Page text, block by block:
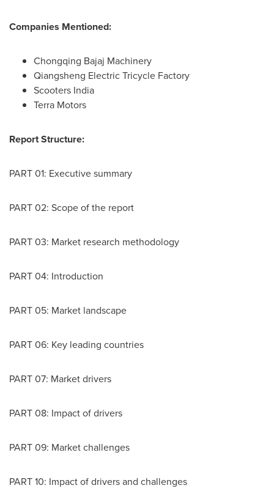
Companies Mentioned:
Chongqing Bajaj Machinery
Qiangsheng Electric Tricycle Factory
Scooters India
Terra Motors
Report Structure:
PART 01: Executive summary
PART 02: Scope of the report
PART 03: Market research methodology
PART 04: Introduction
PART 05: Market landscape
PART 06: Key leading countries
PART 07: Market drivers
PART 08: Impact of drivers
PART 09: Market challenges
PART 10: Impact of drivers and challenges